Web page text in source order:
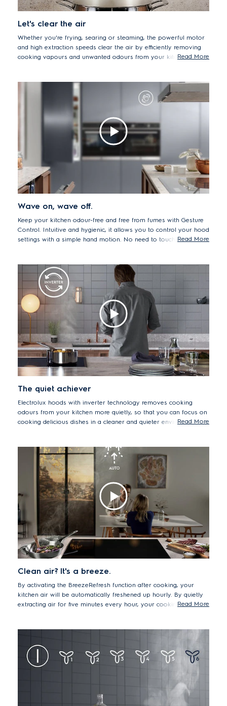
Let's clear the air
Whether you're frying, searing or steaming, the powerful motor
and high extraction speeds clear the air by efficiently removing
cooking vapours and unwanted odours from your kitchen inRead More
Wave on, wave off.
Keep your kitchen odour-free and free from fumes with Gesture
Control. Intuitive and hygienic, it allows you to control your hood
settings with a simple hand motion. No need to touch your hood
Read More
The quiet achiever
Electrolux hoods with inverter technology removes cooking
odours from your kitchen more quietly, so that you can focus on
cooking delicious dishes in a cleaner and quieter environment.
*Based on internal tests of TR000057830B & TR000058399B.
Read More
Clean air? It's a breeze.
By activating the BreezeRefresh function after cooking, your
kitchen air will be automatically freshened up hourly. By quietly
extracting air for five minutes every hour, your cooking area will
Read More